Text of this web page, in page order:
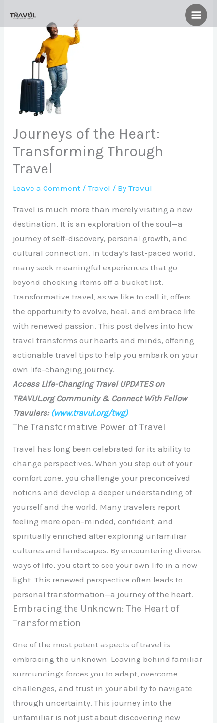
Journeys of the Heart:
Transforming Through
Travel
Leave a Comment /Travel / ByTravul
Travel is much more than merely visiting a new
destination. It is an exploration of the soul—a
journey of self-discovery, personal growth, and
cultural connection. In today’s fast-paced world,
many seek meaningful experiences that go
beyond checking items off a bucket list.
Transformative travel, as we like to call it, offers
the opportunity to evolve, heal, and embrace life
with renewed passion. This post delves into how
travel transforms our hearts and minds, offering
actionable travel tips to help you embark on your
own life-changing journey.
Access Life-Changing Travel UPDATES on
TRAVUL.org Community & Connect With Fellow
Travulers: (www.travul.org/twg)
The Transformative Power of Travel
Travel has long been celebrated for its ability to
change perspectives. When you step out of your
comfort zone, you challenge your preconceived
notions and develop a deeper understanding of
yourself and the world. Many travelers report
feeling more open-minded, confident, and
spiritually enriched after exploring unfamiliar
cultures and landscapes. By encountering diverse
ways of life, you start to see your own life in a new
light. This renewed perspective often leads to
personal transformation—a journey of the heart.
Embracing the Unknown: The Heart of
Transformation
One of the most potent aspects of travel is
embracing the unknown. Leaving behind familiar
surroundings forces you to adapt, overcome
challenges, and trust in your ability to navigate
through uncertainty. This journey into the
unfamiliar is not just about discovering new